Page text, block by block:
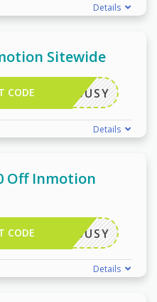
Details
Sitewide
TECHBUSY
CODE
Details
Off Inmotion
TECHBUSY
CODE
Details